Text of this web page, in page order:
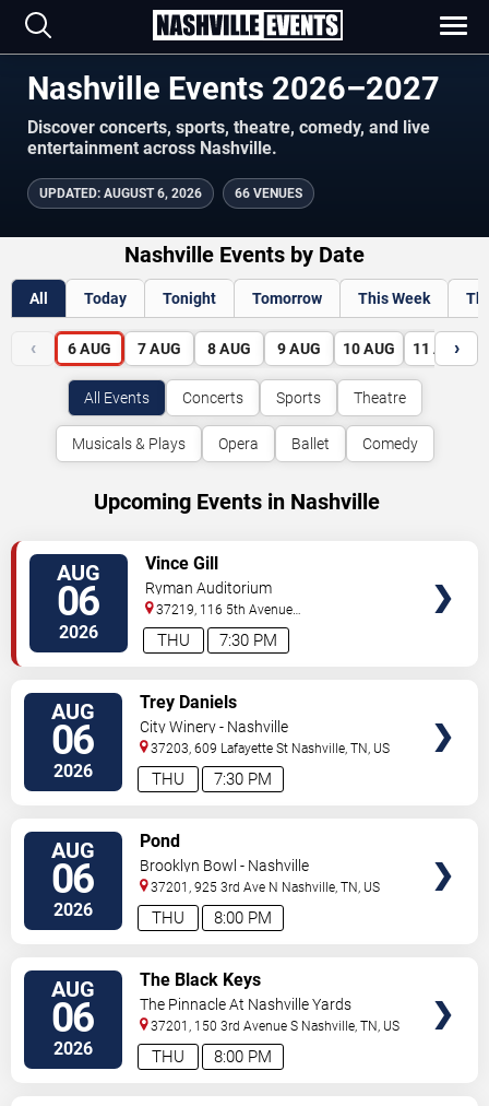
Nashville Events 2026–2027
Discover concerts, sports, theatre, comedy, and live
entertainment across Nashville.
UPDATED: AUGUST 6, 2026 66 VENUES
Nashville Events by Date
All Today Tonight Tomorrow This Week
‹ 6 AUG 7 AUG 8 AUG 9 AUG 10 AUG 11 AUG
›
All Events Concerts Sports Theatre
Musicals & Plays Opera Ballet Comedy
Upcoming Events in Nashville
AUG
06
2026 7:30 PM
THU
Vince Gill
Ryman Auditorium
37219, 116 5th Avenue
North Nashville,TN,US
AUG
06
2026 7:30 PM
THU
Trey Daniels
City Winery - Nashville
37203, 609 Lafayette St Nashville,TN, US
AUG
06
2026 8:00 PM
THU
Pond
Brooklyn Bowl - Nashville
37201, 925 3rd Ave N Nashville,TN, US
AUG
06
2026 8:00 PM
THU
The Black Keys
The Pinnacle At Nashville Yards
37201, 150 3rd Avenue S Nashville,TN, US